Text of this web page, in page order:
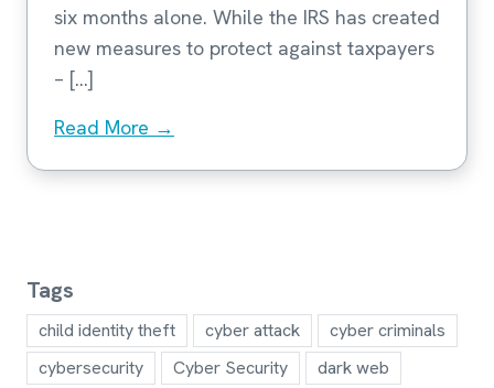
six months alone. While the IRS has created
new measures to protect against taxpayers
– […]
Read More →
Tags
child identity theft cyber attack
cyber criminals
cybersecurity
Cyber Security
dark web